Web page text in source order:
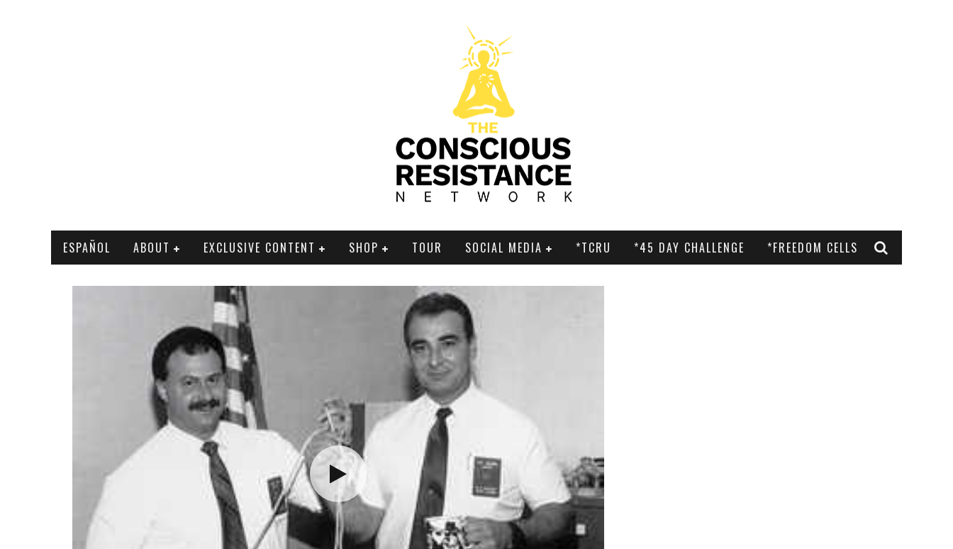
ESPAÑOL ABOUT EXCLUSIVE CONTENT SHOP TOUR SOCIAL MEDIA *TCRU *45 DAY CHALLENGE *FREEDOM CELLS